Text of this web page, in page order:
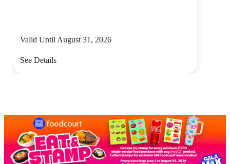
Valid Until August 31, 2026
See Details